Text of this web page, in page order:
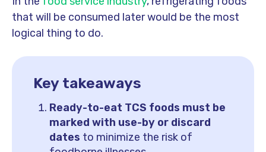
that will be consumed later would be the most
logical thing to do.
Key takeaways
Ready-to-eat TCS foods must be
marked with use-by or discard
dates to minimize the risk of